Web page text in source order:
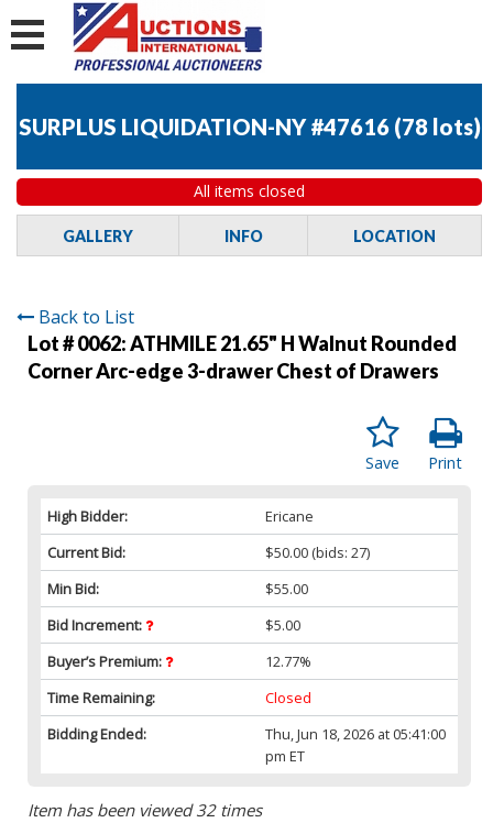
SURPLUS LIQUIDATION-NY #47616 (78 lots)
All items closed
GALLERY INFO LOCATION
Back to List
Lot # 0062:ATHMILE 21.65" H Walnut Rounded
Corner Arc-edge 3-drawer Chest of Drawers
Print
Save
High Bidder:
Ericane
Current Bid:
$50.00 (bids: 27)
Min Bid:
$55.00
Bid Increment:
$5.00
Buyer’s Premium:
12.77%
Time Remaining:
Closed
Bidding Ended:
Thu, Jun 18, 2026 at 05:41:00
pm ET
Item has been viewed 32 times